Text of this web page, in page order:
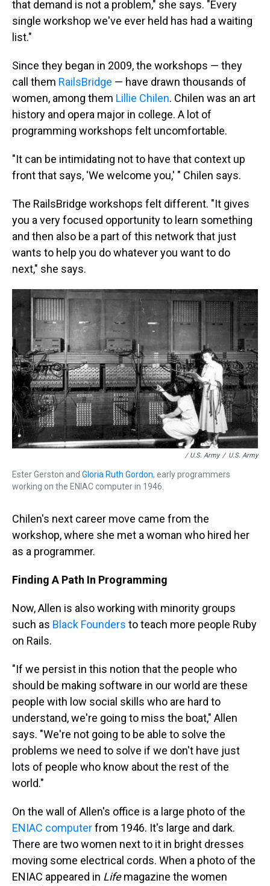
that demand is not a problem," she says. "Every
single workshop we've ever held has had a waiting
list."
Since they began in 2009, the workshops — they
call them RailsBridge — have drawn thousands of
women, among them Lillie Chilen. Chilen was an art
history and opera major in college. A lot of
programming workshops felt uncomfortable.
"It can be intimidating not to have that context up
front that says, 'We welcome you,' " Chilen says.
The RailsBridge workshops felt different. "It gives
you a very focused opportunity to learn something
and then also be a part of this network that just
wants to help you do whatever you want to do
next," she says.
/ U.S. Army / U.S. Army
Ester Gerston and Gloria Ruth Gordon, early programmers
working on the ENIAC computer in 1946.
Chilen's next career move came from the
workshop, where she met a woman who hired her
as a programmer.
Finding A Path In Programming
Now, Allen is also working with minority groups
such as Black Founders to teach more people Ruby
on Rails.
"If we persist in this notion that the people who
should be making software in our world are these
people with low social skills who are hard to
understand, we're going to miss the boat," Allen
says. "We're not going to be able to solve the
problems we need to solve if we don't have just
lots of people who know about the rest of the
world."
On the wall of Allen's office is a large photo of the
ENIAC computerfrom 1946. It's large and dark.
There are two women next to it in bright dresses
moving some electrical cords. When a photo of the
ENIAC appeared in Lifemagazine the women